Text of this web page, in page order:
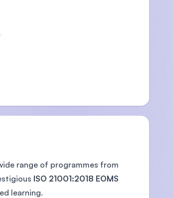
range of programmes from
ISO 21001:2018 EOMS
learning.